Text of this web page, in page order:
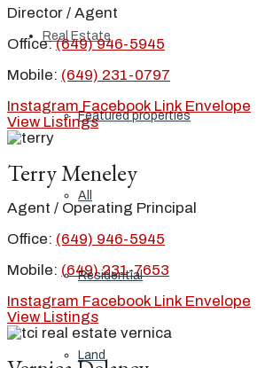
Real Estate
Featured properties
All
Residential
Land
Director / Agent
Office:(649) 946-5945
Mobile: (649) 231-0797
Instagram Facebook Link Envelope
View Listings
Terry Meneley
Agent / Operating Principal
Office: (649) 946-5945
Mobile: (649) 231-7653
Instagram Facebook Link Envelope
View Listings